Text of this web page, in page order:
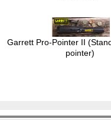
Garrett Pro-Pointer II
pointer)